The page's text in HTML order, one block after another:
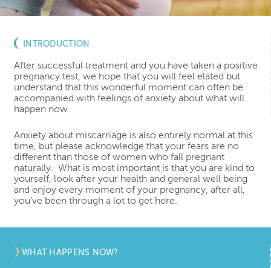
INTRODUCTION
After successful treatment and you have taken a positive
pregnancy test, we hope that you will feel elated but
understand that this wonderful moment can often be
accompanied with feelings of anxiety about what will
happen now.
Anxiety about miscarriage is also entirely normal at this
time, but please acknowledge that your fears are no
different than those of women who fall pregnant
naturally. What is most important is that you are kind to
yourself, look after your health and general well being
and enjoy every moment of your pregnancy, after all,
you’ve been through a lot to get here.
WHAT HAPPENS NOW?